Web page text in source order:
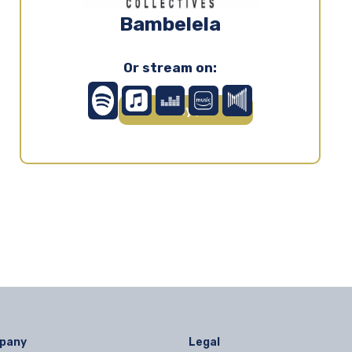
Bambelela
Or stream on:
Play ▶
Legal